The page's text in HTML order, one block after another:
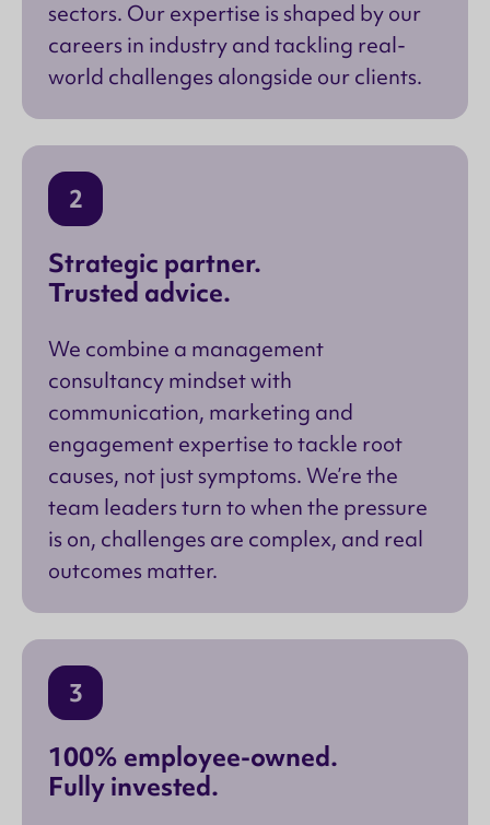
sectors. Our expertise is shaped by our
careers in industry and tackling real-
world challenges alongside our clients.
2
Strategic partner.
Trusted advice.
We combine a management
consultancy mindset with
communication, marketing and
engagement expertise to tackle root
causes, not just symptoms. We’re the
team leaders turn to when the pressure
is on, challenges are complex, and real
outcomes matter.
3
100% employee-owned.
Fully invested.